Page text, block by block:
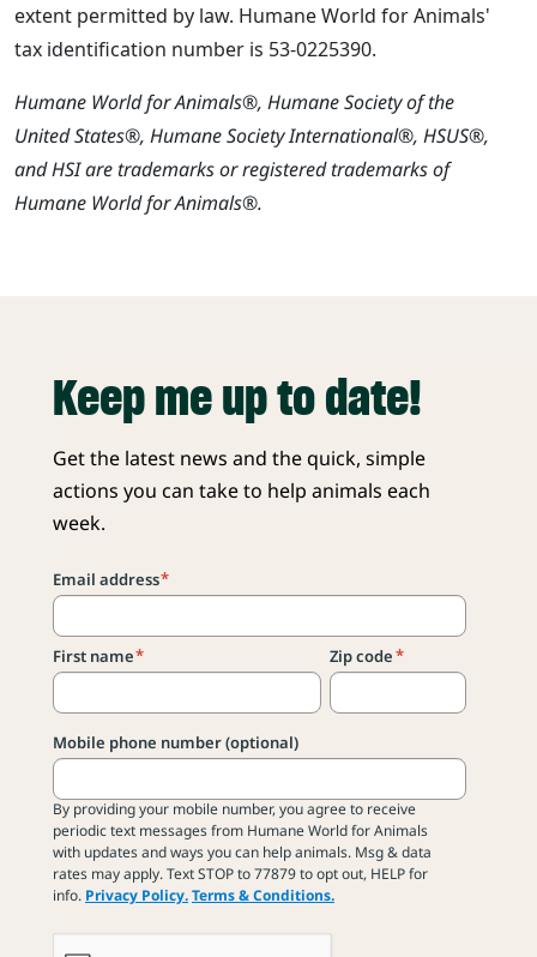
extent permitted by law. Humane World for Animals'
tax identification number is 53-0225390.
Humane World for Animals®, Humane Society of the
United States®, Humane Society International®, HSUS®,
and HSI are trademarks or registered trademarks of
Humane World for Animals®.